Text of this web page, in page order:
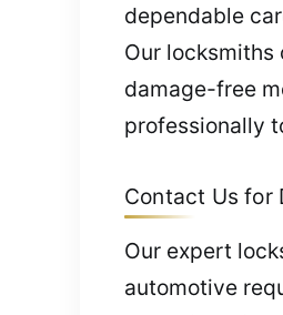
dependable
Our locksmiths
damage-free
professionally
Contact Us for
Our expert
automotive